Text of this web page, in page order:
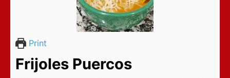
Print
Frijoles Puercos